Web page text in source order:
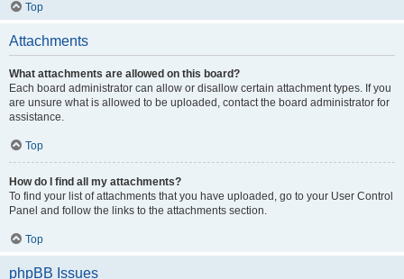
Top
Attachments
What attachments are allowed on this board?
Each board administrator can allow or disallow certain attachment types. If you
are unsure what is allowed to be uploaded, contact the board administrator for
assistance.
Top
How do I find all my attachments?
To find your list of attachments that you have uploaded, go to your User Control
Panel and follow the links to the attachments section.
Top
phpBB Issues